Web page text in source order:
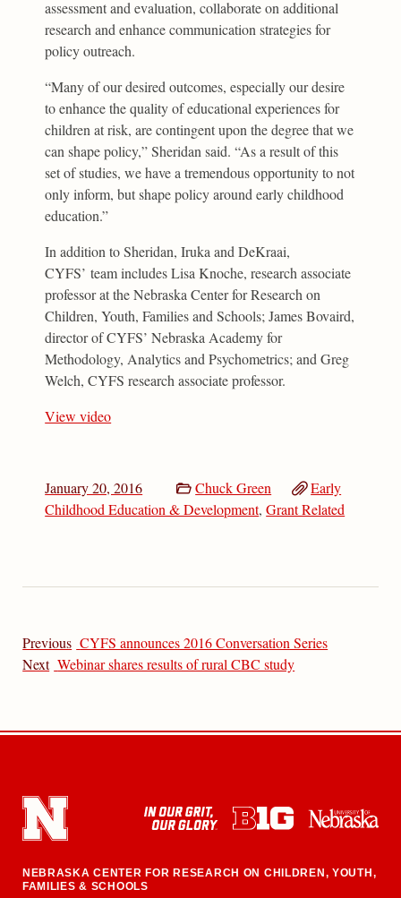
assessment and evaluation, collaborate on additional
research and enhance communication strategies for
policy outreach.
“Many of our desired outcomes, especially our desire
to enhance the quality of educational experiences for
children at risk, are contingent upon the degree that we
can shape policy,” Sheridan said. “As a result of this
set of studies, we have a tremendous opportunity to not
only inform, but shape policy around early childhood
education.”
In addition to Sheridan, Iruka and DeKraai,
CYFS’ team includes Lisa Knoche, research associate
professor at the Nebraska Center for Research on
Children, Youth, Families and Schools; James Bovaird,
director of CYFS’ Nebraska Academy for
Methodology, Analytics and Psychometrics; and Greg
Welch, CYFS research associate professor.
View video
January 20, 2016 Chuck Green
Early
Childhood Education & Development,Grant Related
Previous CYFS announces 2016 Conversation Series
Next Webinar shares results of rural CBC study
NEBRASKA CENTER FOR RESEARCH ON CHILDREN, YOUTH,
FAMILIES & SCHOOLS